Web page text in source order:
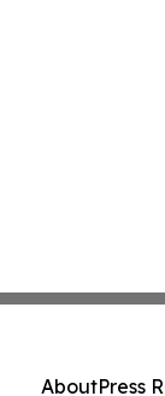
AboutPress